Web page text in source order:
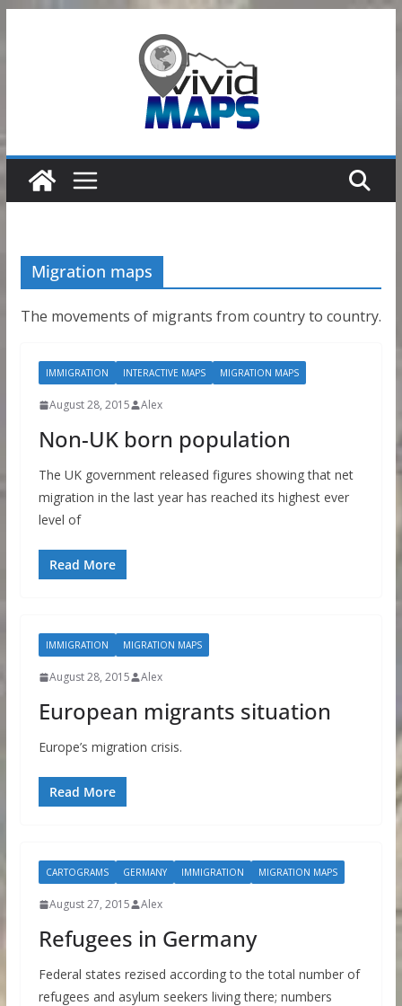
Migration maps
The movements of migrants from country to country.
IMMIGRATION INTERACTIVE MAPS MIGRATION MAPS
August 28, 2015 Alex
Non-UK born population
The UK government released figures showing that net
migration in the last year has reached its highest ever
level of
Read More
IMMIGRATION MIGRATION MAPS
August 28, 2015 Alex
European migrants situation
Europe’s migration crisis.
Read More
CARTOGRAMS GERMANY IMMIGRATION MIGRATION MAPS
August 27, 2015 Alex
Refugees in Germany
Federal states rezised according to the total number of
refugees and asylum seekers living there; numbers